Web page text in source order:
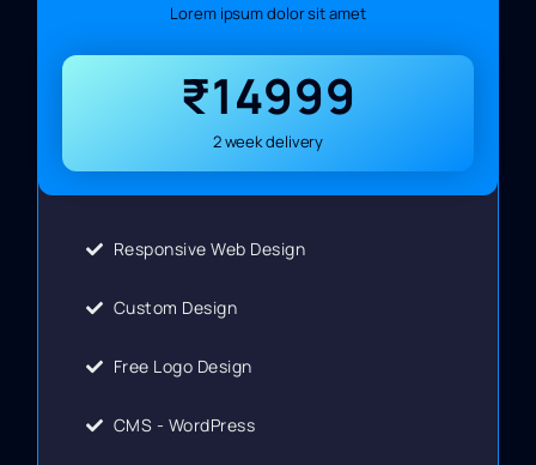
Lorem ipsum dolor sit amet
₹14999
2 week delivery
Responsive Web Design
Custom Design
Free Logo Design
CMS - WordPress